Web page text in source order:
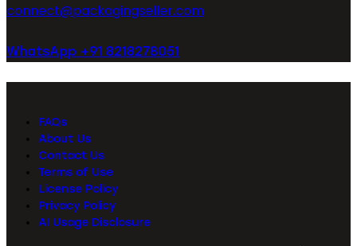
connect@packagingseller.com
WhatsApp +91 8218278051
FAQs
About Us
Contact Us
Terms of Use
License Policy
Privacy Policy
AI Usage Disclosure